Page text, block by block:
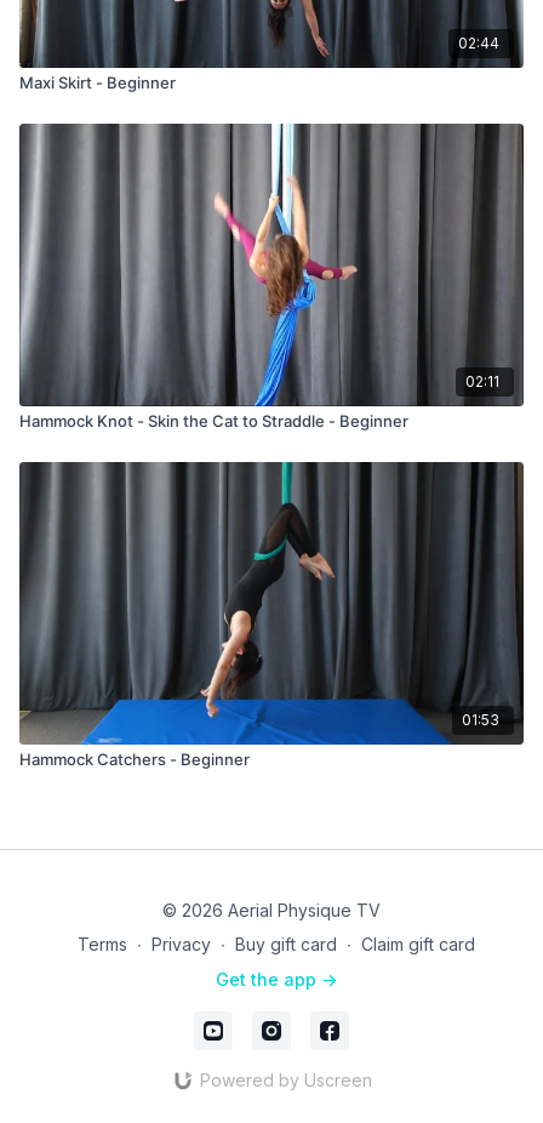
02:44
Maxi Skirt - Beginner
02:11
Hammock Knot - Skin the Cat to Straddle - Beginner
01:53
Hammock Catchers - Beginner
© 2026 Aerial Physique TV
Terms ∙ Privacy ∙ Buy gift card ∙ Claim gift card
Get the app ->
Powered by Uscreen